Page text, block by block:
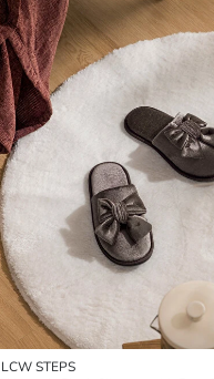
LCW STEPS